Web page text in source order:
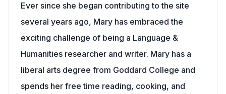
Ever since she began contributing to the site
several years ago, Mary has embraced the
exciting challenge of being a Language &
Humanities researcher and writer. Mary has a
liberal arts degree from Goddard College and
spends her free time reading, cooking, and